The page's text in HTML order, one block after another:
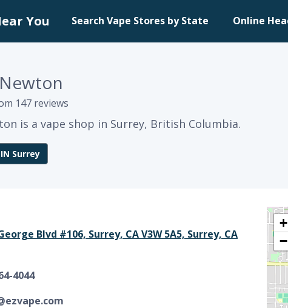
You Search Vape Stores by State Online
147 reviews
is a vape shop in Surrey, British Columbia.
IN Surrey
Blvd #106, Surrey, CA V3W 5A5, Surrey, CA
4044
+
−